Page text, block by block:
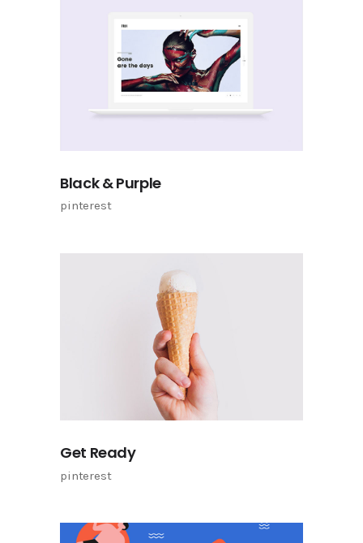
Black & Purple
pinterest
Get Ready
pinterest